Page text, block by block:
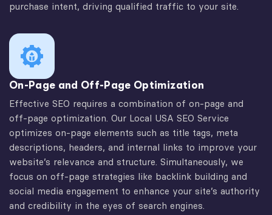
purchase intent, driving qualified traffic to your site.
On-Page and Off-Page Optimization
Effective SEO requires a combination of on-page and
off-page optimization. Our Local USA SEO Service
optimizes on-page elements such as title tags, meta
descriptions, headers, and internal links to improve your
website’s relevance and structure. Simultaneously, we
focus on off-page strategies like backlink building and
social media engagement to enhance your site’s authority
and credibility in the eyes of search engines.